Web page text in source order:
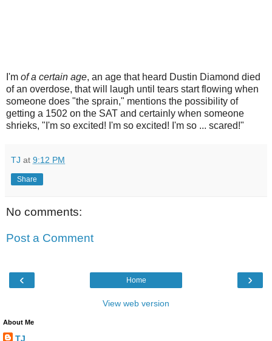
I'm of a certain age, an age that heard Dustin Diamond died
of an overdose, that will laugh until tears start flowing when
someone does "the sprain," mentions the possibility of
getting a 1502 on the SAT and certainly when someone
shrieks, "I'm so excited! I'm so excited! I'm so ... scared!"
TJ at 9:12 PM
Share
No comments:
Post a Comment
‹ ›
Home
View web version
About Me
TJ